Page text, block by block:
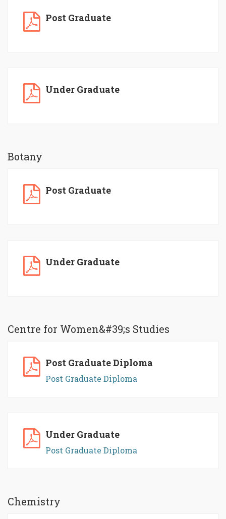
Post Graduate
Under Graduate
Botany
Post Graduate
Under Graduate
Centre for Women&#39;s Studies
Post Graduate Diploma
Post Graduate Diploma
Under Graduate
Post Graduate Diploma
Chemistry